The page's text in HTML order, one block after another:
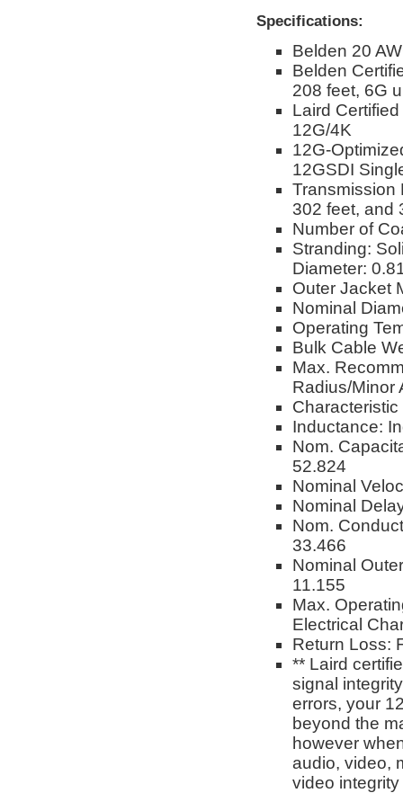
Specifications:
Belden 20
Belden
208 feet, 6G
Laird
12G/4K
12G-
12GSDI
Transmission
302 feet, and
Number of
Stranding:
Diameter:
Outer Jacket
Nominal
Operating
Bulk Cable
Max.
Radius/Minor
Inductance:
Nom.
52.824
Nominal
Nominal
Nom.
33.466
Nominal
11.155
Max.
Electrical
Return Loss:
** Laird
signal
errors, your
beyond the
however
audio, video,
video